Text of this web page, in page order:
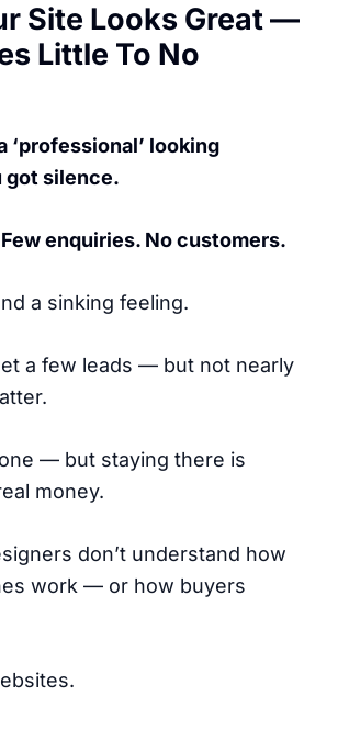
Site Looks Great —
Little To No
‘professional’ looking
got silence.
enquiries. No customers.
a sinking feeling.
a few leads — but not nearly
— but staying there is
money.
don’t understand how
work — or how buyers